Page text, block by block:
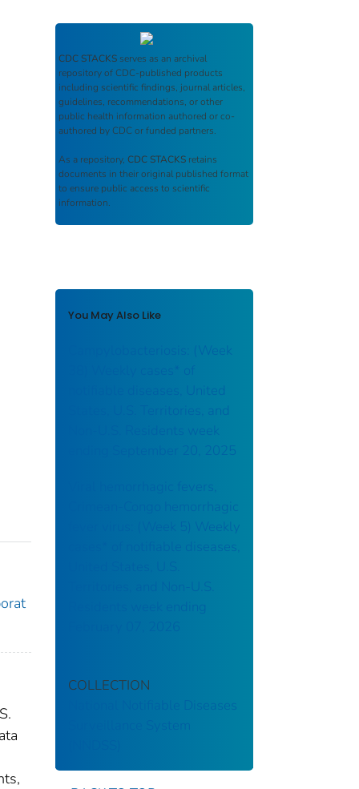
CDC STACKSserves as an archival
repository of CDC-published products
including scientific findings, journal articles,
guidelines, recommendations, or other
public health information authored or co-
authored by CDC or funded partners.
As a repository, CDC STACKSretains
documents in their original published format
to ensure public access to scientific
information.
You May Also Like
Campylobacteriosis: (Week
notifiable diseases, United
States, U.S. Territories, and
Non-U.S. Residents week
ending September 20, 2025
Viral hemorrhagic fevers,
Crimean-Congo hemorrhagic
fever virus: (Week 5) Weekly
cases* of notifiable diseases,
Territories, and Non-U.S.
Residents week ending
COLLECTION
National Notifiable Diseases